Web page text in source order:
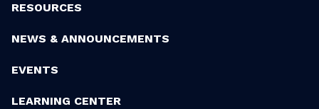
RESOURCES
NEWS & ANNOUNCEMENTS
EVENTS
LEARNING CENTER